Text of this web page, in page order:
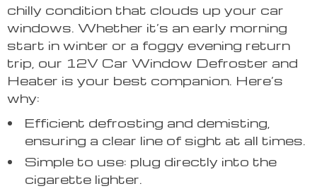
chilly condition that clouds up your car
windows. Whether it’s an early morning
start in winter or a foggy evening return
trip, our 12V Car Window Defroster and
Heater is your best companion. Here’s
why:
Efficient defrosting and demisting,
ensuring a clear line of sight at all times.
Simple to use: plug directly into the
cigarette lighter.